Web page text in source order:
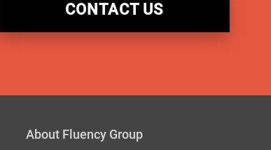
CONTACT US
About Fluency Group